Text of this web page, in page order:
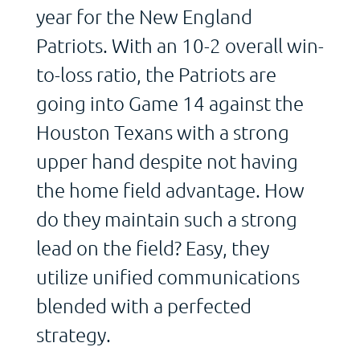
year for the New England
Patriots. With an 10-2 overall win-
to-loss ratio, the Patriots are
going into Game 14 against the
Houston Texans with a strong
upper hand despite not having
the home field advantage. How
do they maintain such a strong
lead on the field? Easy, they
utilize unified communications
blended with a perfected
strategy.